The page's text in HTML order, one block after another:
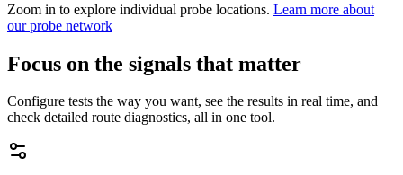
Zoom in to explore individual probe locations. Learn more about
our probe network
Focus on the signals that matter
Configure tests the way you want, see the results in real time, and
check detailed route diagnostics, all in one tool.